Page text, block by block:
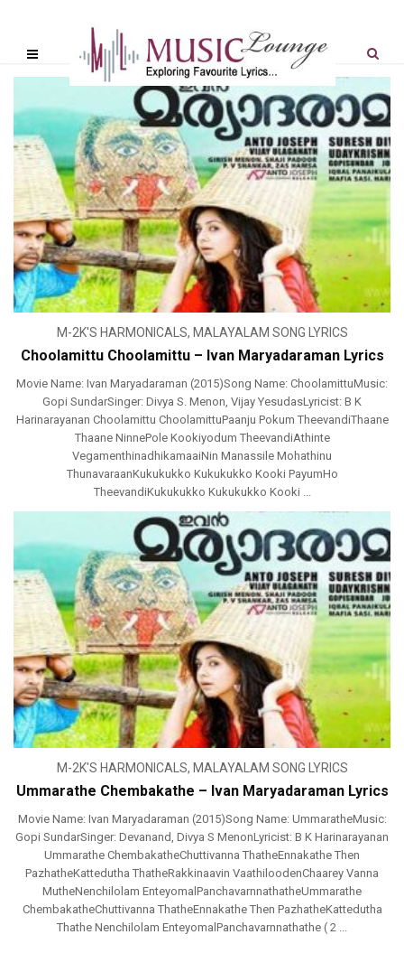
M-2K'S HARMONICALS, MALAYALAM SONG LYRICS
Choolamittu Choolamittu – Ivan Maryadaraman Lyrics
Movie Name: Ivan Maryadaraman (2015)Song Name: ChoolamittuMusic:
Gopi SundarSinger: Divya S. Menon, Vijay YesudasLyricist: B K
Harinarayanan Choolamittu ChoolamittuPaanju Pokum TheevandiThaane
Thaane NinnePole Kookiyodum TheevandiAthinte
VegamenthinadhikamaaiNin Manassile Mohathinu
ThunavaraanKukukukko Kukukukko Kooki PayumHo
TheevandiKukukukko Kukukukko Kooki ...
M-2K'S HARMONICALS, MALAYALAM SONG LYRICS
Ummarathe Chembakathe – Ivan Maryadaraman Lyrics
Movie Name: Ivan Maryadaraman (2015)Song Name: UmmaratheMusic:
Gopi SundarSinger: Devanand, Divya S MenonLyricist: B K Harinarayanan
Ummarathe ChembakatheChuttivanna ThatheEnnakathe Then
PazhatheKattedutha ThatheRakkinaavin VaathiloodenChaarey Vanna
MutheNenchilolam EnteyomalPanchavarnnathatheUmmarathe
ChembakatheChuttivanna ThatheEnnakathe Then PazhatheKattedutha
Thathe Nenchilolam EnteyomalPanchavarnnathathe ( 2 ...